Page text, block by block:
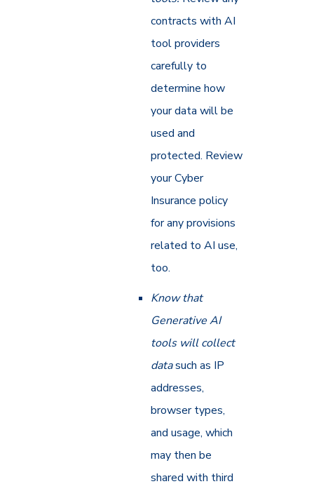
contracts with AI
tool providers
carefully to
determine how
your data will be
used and
protected. Review
your Cyber
Insurance policy
for any provisions
related to AI use,
too.
Know that
Generative AI
tools will collect
datasuch as IP
addresses,
browser types,
and usage, which
may then be
shared with third